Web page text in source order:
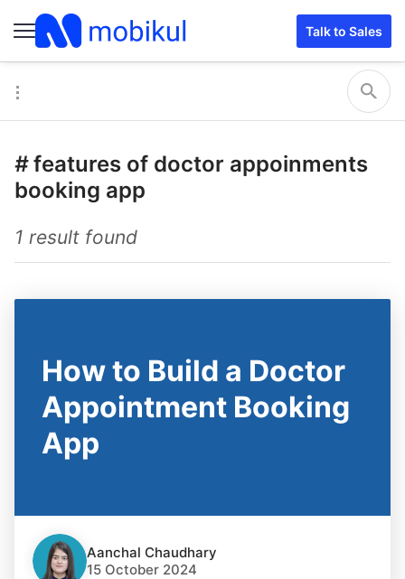
Talk to Sales
#features of doctor appoinments
booking app
1 result found
How to Build a Doctor
Appointment Booking
App
Aanchal Chaudhary
15 October 2024